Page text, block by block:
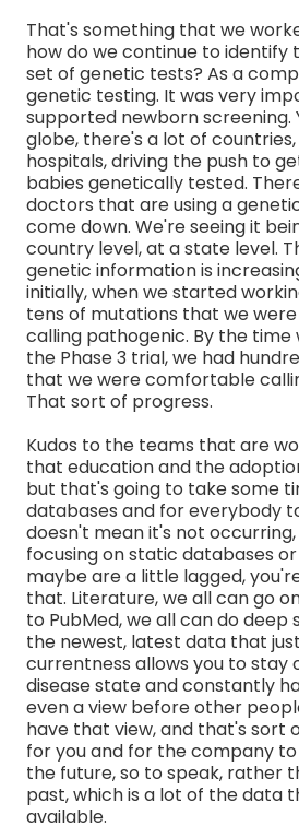
That's something that we
how do we continue to identify
set of genetic tests? As a
genetic testing. It was very
supported newborn screening.
globe, there's a lot of
hospitals, driving the push to
babies genetically tested.
doctors that are using a
come down. We're seeing it
country level, at a state level.
genetic information is
initially, when we started
tens of mutations that we
calling pathogenic. By the time
the Phase 3 trial, we had
that we were comfortable
That sort of progress.
Kudos to the teams that are
that education and the
but that's going to take some
databases and for everybody
doesn't mean it's not
focusing on static databases
maybe are a little lagged,
that. Literature, we all can go
to PubMed, we all can do deep
the newest, latest data that
currentness allows you to stay
disease state and constantly
even a view before other
have that view, and that's sort
for you and for the company
the future, so to speak, rather
past, which is a lot of the data
available.